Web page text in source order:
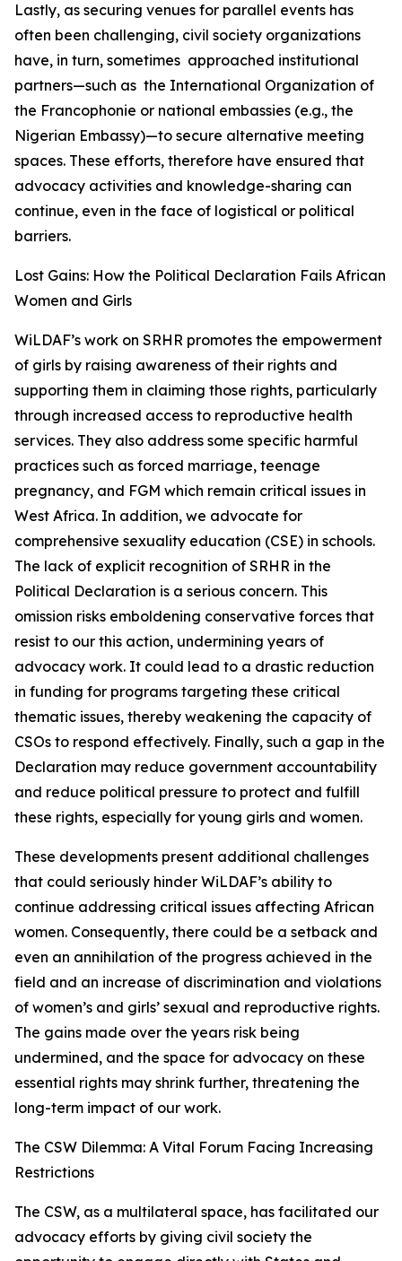
Lastly, as securing venues for parallel events has
often been challenging, civil society organizations
have, in turn, sometimes approached institutional
partners—such as the International Organization of
the Francophonie or national embassies (e.g., the
Nigerian Embassy)—to secure alternative meeting
spaces. These efforts, therefore have ensured that
advocacy activities and knowledge-sharing can
continue, even in the face of logistical or political
barriers.
Lost Gains: How the Political Declaration Fails African
Women and Girls
WiLDAF’s work on SRHR promotes the empowerment
of girls by raising awareness of their rights and
supporting them in claiming those rights, particularly
through increased access to reproductive health
services. They also address some specific harmful
practices such as forced marriage, teenage
pregnancy, and FGM which remain critical issues in
West Africa. In addition, we advocate for
comprehensive sexuality education (CSE) in schools.
The lack of explicit recognition of SRHR in the
Political Declaration is a serious concern. This
omission risks emboldening conservative forces that
resist to our this action, undermining years of
advocacy work. It could lead to a drastic reduction
in funding for programs targeting these critical
thematic issues, thereby weakening the capacity of
CSOs to respond effectively. Finally, such a gap in the
Declaration may reduce government accountability
and reduce political pressure to protect and fulfill
these rights, especially for young girls and women.
These developments present additional challenges
that could seriously hinder WiLDAF’s ability to
continue addressing critical issues affecting African
women. Consequently, there could be a setback and
even an annihilation of the progress achieved in the
field and an increase of discrimination and violations
of women’s and girls’ sexual and reproductive rights.
The gains made over the years risk being
undermined, and the space for advocacy on these
essential rights may shrink further, threatening the
long-term impact of our work.
The CSW Dilemma: A Vital Forum Facing Increasing
Restrictions
The CSW, as a multilateral space, has facilitated our
advocacy efforts by giving civil society the